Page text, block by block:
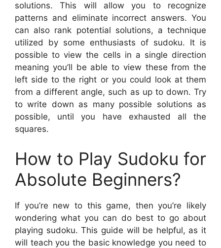
solutions. This will allow you to recognize
patterns and eliminate incorrect answers. You
can also rank potential solutions, a technique
utilized by some enthusiasts of sudoku. It is
possible to view the cells in a single direction
meaning you’ll be able to view these from the
left side to the right or you could look at them
from a different angle, such as up to down. Try
to write down as many possible solutions as
possible, until you have exhausted all the
squares.
How to Play Sudoku for
Absolute Beginners?
If you’re new to this game, then you’re likely
wondering what you can do best to go about
playing sudoku. This guide will be helpful, as it
will teach you the basic knowledge you need to